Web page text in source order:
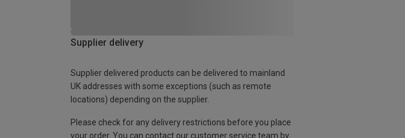
Supplier delivery
Supplier delivered products can be delivered to mainland
UK addresses with some exceptions (such as remote
locations) depending on the supplier.
Please check for any delivery restrictions before you place
your order. You can contact our customer service team by